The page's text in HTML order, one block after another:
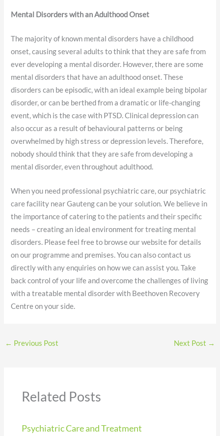
Mental Disorders with an Adulthood Onset
The majority of known mental disorders have a childhood
onset, causing several adults to think that they are safe from
ever developing a mental disorder. However, there are some
mental disorders that have an adulthood onset. These
disorders can be episodic, with an ideal example being bipolar
disorder, or can be berthed from a dramatic or life-changing
event, which is the case with PTSD. Clinical depression can
also occur as a result of behavioural patterns or being
overwhelmed by high stress or depression levels. Therefore,
nobody should think that they are safe from developing a
mental disorder, even throughout adulthood.
When you need professional psychiatric care, our psychiatric
care facility near Gauteng can be your solution. We believe in
the importance of catering to the patients and their specific
needs – creating an ideal environment for treating mental
disorders. Please feel free to browse our website for details
on our programme and premises. You can also contact us
directly with any enquiries on how we can assist you. Take
back control of your life and overcome the challenges of living
with a treatable mental disorder with Beethoven Recovery
Centre on your side.
← Previous Post Next Post →
Related Posts
Psychiatric Care and Treatment